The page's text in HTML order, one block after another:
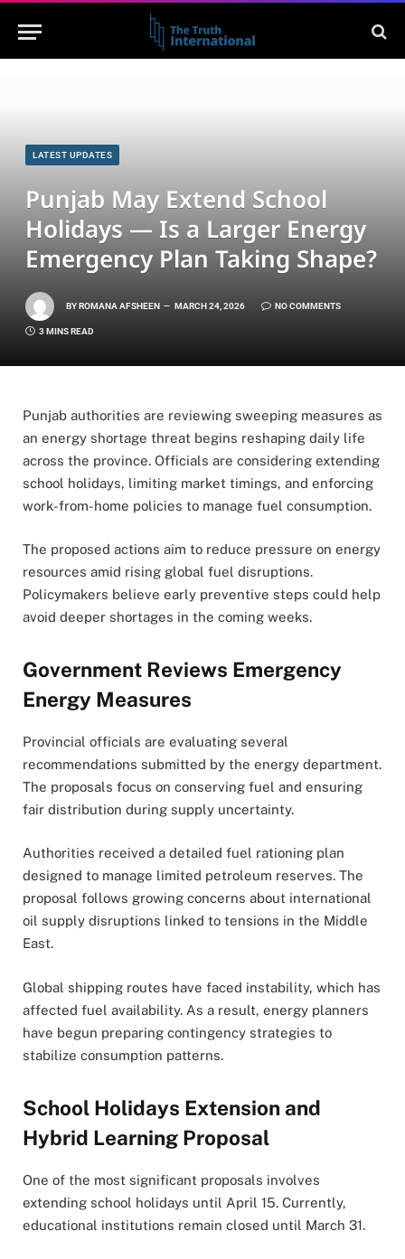
LATEST UPDATES
Punjab May Extend School
Holidays — Is a Larger Energy
Emergency Plan Taking Shape?
BYROMANA AFSHEEN MARCH 24, 2026 NO COMMENTS
3 MINS READ
Punjab authorities are reviewing sweeping measures as
an energy shortage threat begins reshaping daily life
across the province. Officials are considering extending
school holidays, limiting market timings, and enforcing
work-from-home policies to manage fuel consumption.
The proposed actions aim to reduce pressure on energy
resources amid rising global fuel disruptions.
Policymakers believe early preventive steps could help
avoid deeper shortages in the coming weeks.
Government Reviews Emergency
Energy Measures
Provincial officials are evaluating several
recommendations submitted by the energy department.
The proposals focus on conserving fuel and ensuring
fair distribution during supply uncertainty.
Authorities received a detailed fuel rationing plan
designed to manage limited petroleum reserves. The
proposal follows growing concerns about international
oil supply disruptions linked to tensions in the Middle
East.
Global shipping routes have faced instability, which has
affected fuel availability. As a result, energy planners
have begun preparing contingency strategies to
stabilize consumption patterns.
School Holidays Extension and
Hybrid Learning Proposal
One of the most significant proposals involves
extending school holidays until April 15. Currently,
educational institutions remain closed until March 31.